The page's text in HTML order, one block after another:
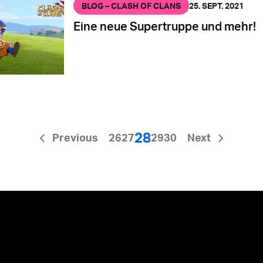
BLOG – CLASH OF CLANS 25. SEPT. 2021
Eine neue Supertruppe und mehr!
Previous 2627282930 Next